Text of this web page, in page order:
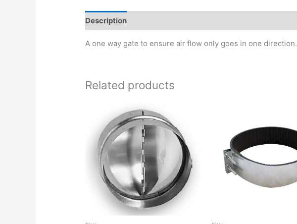
Description
A one way gate to ensure air flow only goes in one direction.
Related products